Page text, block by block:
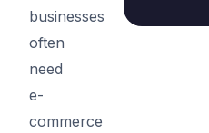
businesses
often
need
e-
commerce